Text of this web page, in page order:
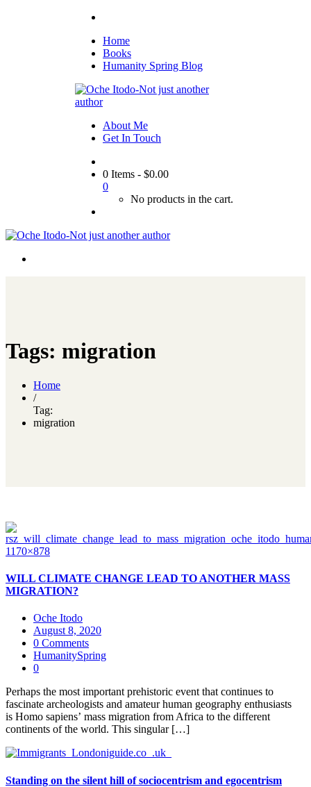
Home
Books
Humanity Spring Blog
About Me
Get In Touch
0 Items - $0.00
0
No products in the cart.
Tags: migration
Home
/
Tag:
migration
WILL CLIMATE CHANGE LEAD TO ANOTHER MASS
MIGRATION?
Oche Itodo
August 8, 2020
0 Comments
HumanitySpring
0
Perhaps the most important prehistoric event that continues to
fascinate archeologists and amateur human geography enthusiasts
is Homo sapiens’ mass migration from Africa to the different
continents of the world. This singular […]
Standing on the silent hill of sociocentrism and egocentrism